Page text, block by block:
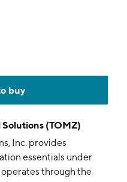
buy
(TOMZ)
Inc. provides
essentials under
through the